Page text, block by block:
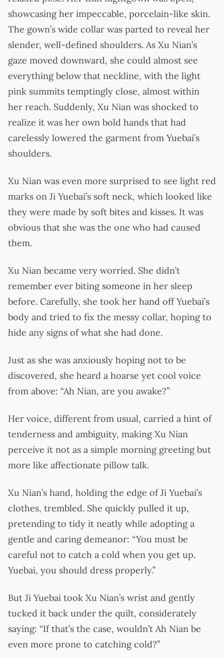
showcasing her impeccable, porcelain-like skin.
The gown’s wide collar was parted to reveal her
slender, well-defined shoulders. As Xu Nian’s
gaze moved downward, she could almost see
everything below that neckline, with the light
pink summits temptingly close, almost within
her reach. Suddenly, Xu Nian was shocked to
realize it was her own bold hands that had
carelessly lowered the garment from Yuebai’s
shoulders.
Xu Nian was even more surprised to see light red
marks on Ji Yuebai’s soft neck, which looked like
they were made by soft bites and kisses. It was
obvious that she was the one who had caused
them.
Xu Nian became very worried. She didn’t
remember ever biting someone in her sleep
before. Carefully, she took her hand off Yuebai’s
body and tried to fix the messy collar, hoping to
hide any signs of what she had done.
Just as she was anxiously hoping not to be
discovered, she heard a hoarse yet cool voice
from above: “Ah Nian, are you awake?”
Her voice, different from usual, carried a hint of
tenderness and ambiguity, making Xu Nian
perceive it not as a simple morning greeting but
more like affectionate pillow talk.
Xu Nian’s hand, holding the edge of Ji Yuebai’s
clothes, trembled. She quickly pulled it up,
pretending to tidy it neatly while adopting a
gentle and caring demeanor: “You must be
careful not to catch a cold when you get up.
Yuebai, you should dress properly.”
But Ji Yuebai took Xu Nian’s wrist and gently
tucked it back under the quilt, considerately
saying: “If that’s the case, wouldn’t Ah Nian be
even more prone to catching cold?”